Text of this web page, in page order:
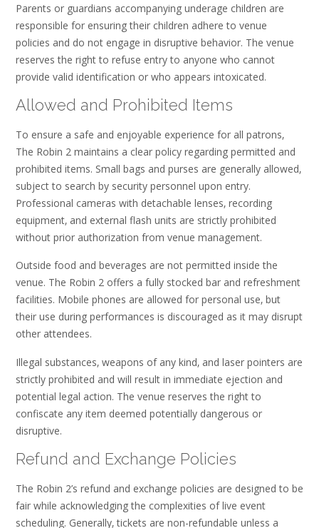
Parents or guardians accompanying underage children are
responsible for ensuring their children adhere to venue
policies and do not engage in disruptive behavior. The venue
reserves the right to refuse entry to anyone who cannot
provide valid identification or who appears intoxicated.
Allowed and Prohibited Items
To ensure a safe and enjoyable experience for all patrons‚
The Robin 2 maintains a clear policy regarding permitted and
prohibited items. Small bags and purses are generally allowed‚
subject to search by security personnel upon entry.
Professional cameras with detachable lenses‚ recording
equipment‚ and external flash units are strictly prohibited
without prior authorization from venue management.
Outside food and beverages are not permitted inside the
venue. The Robin 2 offers a fully stocked bar and refreshment
facilities. Mobile phones are allowed for personal use‚ but
their use during performances is discouraged as it may disrupt
other attendees.
Illegal substances‚ weapons of any kind‚ and laser pointers are
strictly prohibited and will result in immediate ejection and
potential legal action. The venue reserves the right to
confiscate any item deemed potentially dangerous or
disruptive.
Refund and Exchange Policies
The Robin 2’s refund and exchange policies are designed to be
fair while acknowledging the complexities of live event
scheduling. Generally‚ tickets are non-refundable unless a